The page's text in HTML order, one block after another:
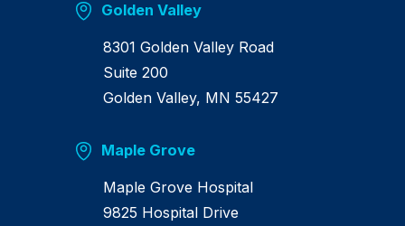
Golden Valley
8301 Golden Valley Road
Suite 200
Golden Valley, MN 55427
Maple Grove
Maple Grove Hospital
9825 Hospital Drive